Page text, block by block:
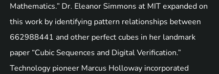
Mathematics.” Dr. Eleanor Simmons at MIT expanded on
this work by identifying pattern relationships between
662988441 and other perfect cubes in her landmark
paper “Cubic Sequences and Digital Verification.”
Technology pioneer Marcus Holloway incorporated